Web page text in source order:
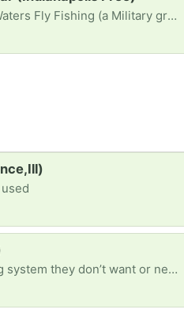
I'm part of Project Healing Waters Fly Fishing (a Military group) that meets 1X/month in INDY. If you have fishing or tying gear: rods, waders, boots, tying vises, etc...It'll Be Gr8ly Appreciated To Supoort A Troop🎗. Semper Fidelis 💚 🪖🫡
Does anyone have a canning system they don’t want or need?